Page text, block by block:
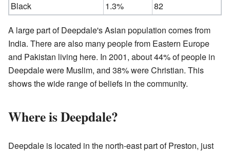
Black
1.3% 82
A large part of Deepdale's Asian population comes from
India. There are also many people from Eastern Europe
and Pakistan living here. In 2001, about 44% of people in
Deepdale were Muslim, and 38% were Christian. This
shows the wide range of beliefs in the community.
Where is Deepdale?
Deepdale is located in the north-east part of Preston, just